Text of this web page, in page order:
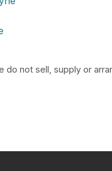
do not sell, supply or